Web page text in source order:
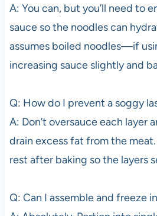
A: You can, but you’ll need to
sauce so the noodles can
assumes boiled noodles—if
increasing sauce slightly and
Q: How do I prevent a soggy
A: Don’t oversauce each layer
drain excess fat from the
rest after baking so the layers
Q: Can I assemble and freeze